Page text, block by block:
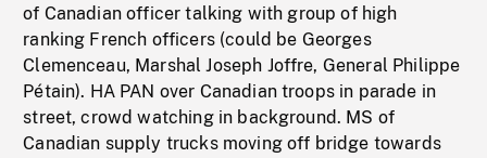
of Canadian officer talking with group of high
ranking French officers (could be Georges
Clemenceau, Marshal Joseph Joffre, General Philippe
Pétain). HA PAN over Canadian troops in parade in
street, crowd watching in background. MS of
Canadian supply trucks moving off bridge towards